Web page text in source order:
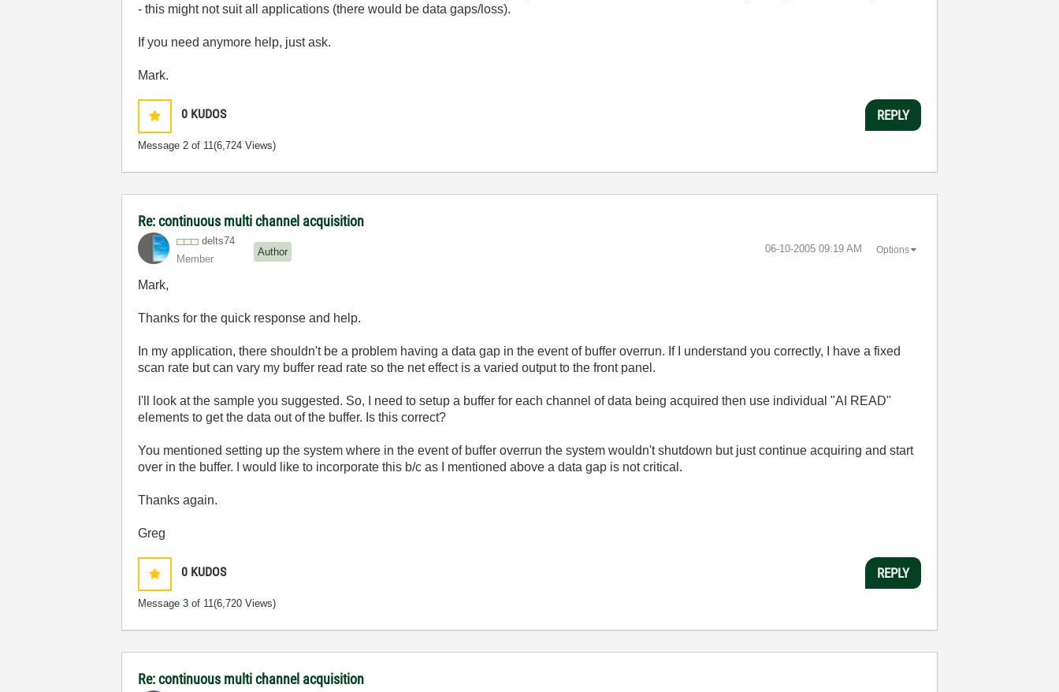
- this might not suit all applications (there would be data gaps/loss).
If you need anymore help, just ask.
Mark.
0 KUDOS
Message2 of 11(6,724 Views)
REPLY
Re: continuous multi channel acquisition
delts74
Member
Author ‎06-10-2005 09:19 AM Options
Mark,
Thanks for the quick response and help.
In my application, there shouldn't be a problem having a data gap in the event of buffer overrun. If I understand you correctly, I have a fixed
scan rate but can vary my buffer read rate so the net effect is a varied output to the front panel.
I'll look at the sample you suggested. So, I need to setup a buffer for each channel of data being acquired then use individual "AI READ"
elements to get the data out of the buffer. Is this correct?
You mentioned setting up the system where in the event of buffer overrun the system wouldn't shutdown but just continue acquiring and start
over in the buffer. I would like to incorporate this b/c as I mentioned above a data gap is not critical.
Thanks again.
Greg
0 KUDOS
Message3 of 11(6,720 Views)
REPLY
Re: continuous multi channel acquisition